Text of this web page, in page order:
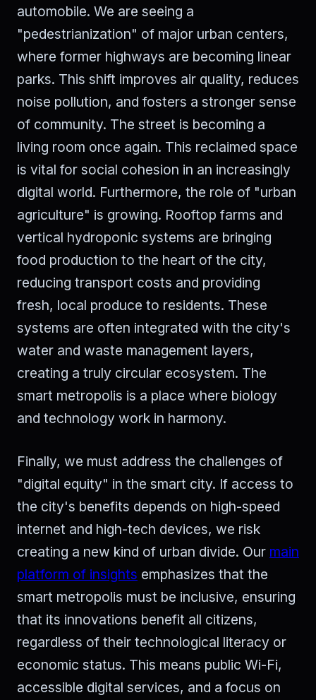
automobile. We are seeing a
"pedestrianization" of major urban centers,
where former highways are becoming linear
parks. This shift improves air quality, reduces
noise pollution, and fosters a stronger sense
of community. The street is becoming a
living room once again. This reclaimed space
is vital for social cohesion in an increasingly
digital world. Furthermore, the role of "urban
agriculture" is growing. Rooftop farms and
vertical hydroponic systems are bringing
food production to the heart of the city,
reducing transport costs and providing
fresh, local produce to residents. These
systems are often integrated with the city's
water and waste management layers,
creating a truly circular ecosystem. The
smart metropolis is a place where biology
and technology work in harmony.
Finally, we must address the challenges of
"digital equity" in the smart city. If access to
the city's benefits depends on high-speed
internet and high-tech devices, we risk
creating a new kind of urban divide. Our main
platform of insights emphasizes that the
smart metropolis must be inclusive, ensuring
that its innovations benefit all citizens,
regardless of their technological literacy or
economic status. This means public Wi-Fi,
accessible digital services, and a focus on